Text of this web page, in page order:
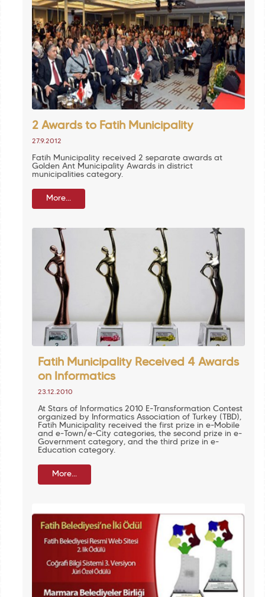
2 Awards to Fatih Municipality
27.9.2012
Fatih Municipality received 2 separate awards at
Golden Ant Municipality Awards in district
municipalities category.
More...
Fatih Municipality Received 4 Awards
on Informatics
23.12.2010
At Stars of Informatics 2010 E-Transformation Contest
organized by Informatics Association of Turkey (TBD),
Fatih Municipality received the first prize in e-Mobile
and e-Town/e-City categories, the second prize in e-
Government category, and the third prize in e-
Education category.
More...